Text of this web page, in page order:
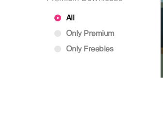
All
Only Premium
Only Freebies